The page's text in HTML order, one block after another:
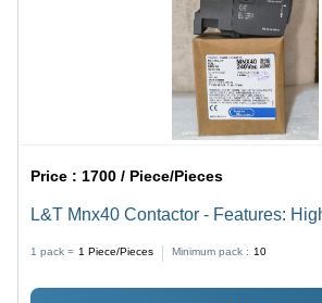
Price : 1700 / Piece/Pieces
L&T Mnx40 Contactor - Features:
1 pack = 1 Piece/Pieces Minimum pack : 10